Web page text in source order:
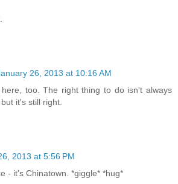
26, 2013 at 10:16 AM
too. The right thing to do isn't always
it's still right.
2013 at 5:56 PM
- it's Chinatown. *giggle* *hug*